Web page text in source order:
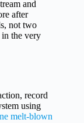
and
after
not two
in the very
record
using
melt-blown